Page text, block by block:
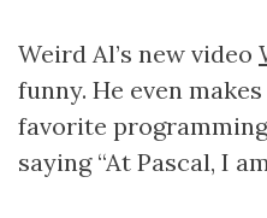
Weird Al’s new video
funny. He even
favorite
saying “At Pascal, I